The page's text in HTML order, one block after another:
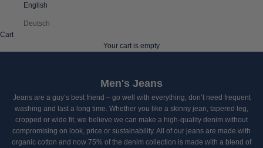
English
Deutsch
Cart
Your cart is empty
Men's Jeans
Jeans are a guy’s best friend – go well with everything, don’t need frequent
washing and last a long time. Whether you like a skinny jean, tapered leg,
cropped or wide fit, we believe we can make a high-quality denim without
compromising on look, price or sustainability. All of our jeans are made with
organic cotton and now 75% of the denim collection is made with a blend of